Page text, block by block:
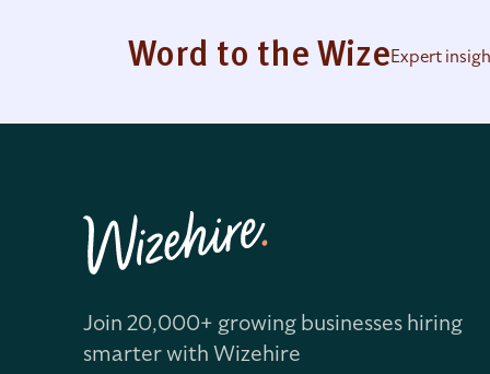
Word to the WizeExpert
Join 20,000+ growing businesses hiring
smarter with Wizehire